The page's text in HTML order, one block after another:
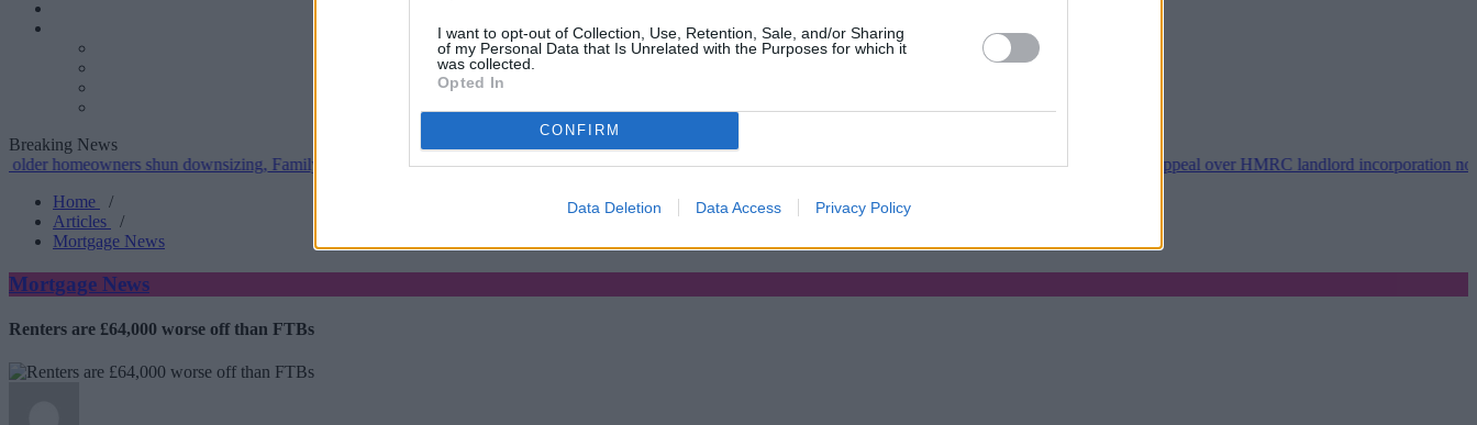
I want to opt-out of Collection, Use, Retention, Sale, and/or Sharing
of my Personal Data that Is Unrelated with the Purposes for which it
was collected.
Opted In
CONFIRM
Data Deletion Data Access Privacy Policy
Specialist Lending
Bridging
Second Charge Lending
Breaking News
shun downsizing, Family BS survey finds
Gen H increases borrowing capacity for energy-efficient new builds•Property118 wins tribunal appeal over HMRC landlord incorporation notices•
Home
/
Articles
/
Mortgage News
Mortgage News
Renters are £64,000 worse off than FTBs